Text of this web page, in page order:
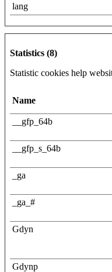
lang
Statistics (8)
Statistic cookies help
Name
__gfp_64b
__gfp_s_64b
_ga
_ga_#
Gdyn
Gdynp